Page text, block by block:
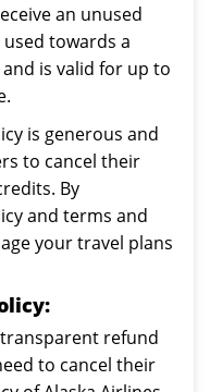
an unused
towards a
is valid for up to
is generous and
to cancel their
By
and terms and
your travel plans
refund
to cancel their